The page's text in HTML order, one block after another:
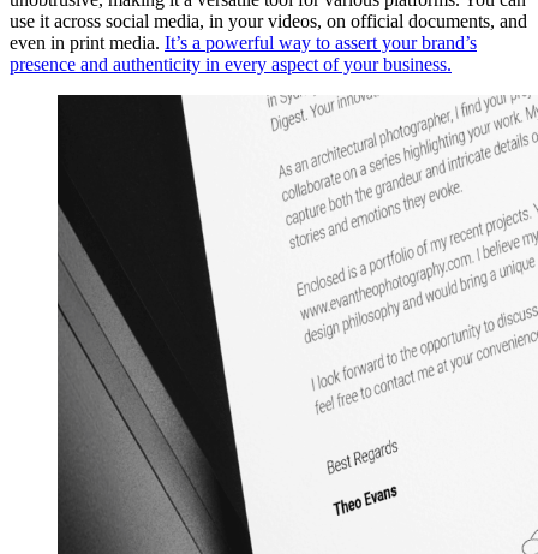
use it across social media, in your videos, on official documents, and
even in print media. It’s a powerful way to assert your brand’s
presence and authenticity in every aspect of your business.